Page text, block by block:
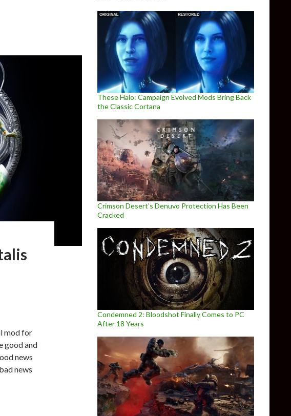
mod for
good and
news
news
for the Arx Fatalis Remaster Overhaul Mod, Arx Insanity
These Halo: Campaign Evolved Mods Bring Back
the Classic Cortana
Crimson Desert’s Denuvo Protection Has Been
Cracked
Condemned 2: Bloodshot Finally Comes to PC
After 18 Years